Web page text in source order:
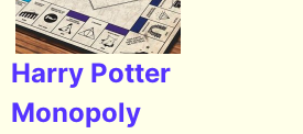
Harry Potter
Monopoly